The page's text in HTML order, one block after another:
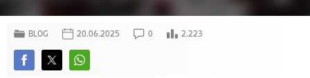
BLOG 20.06.2025 0 2.223